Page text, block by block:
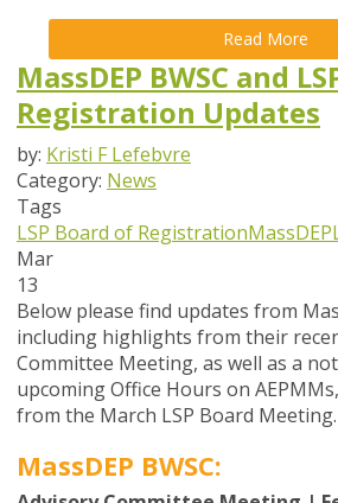
Read More
MassDEP BWSC and
Registration Updates
by: Kristi F Lefebvre
Category: News
Tags
LSP Board of RegistrationMassDEP
Mar
13
Below please find updates from
including highlights from their
Committee Meeting, as well as a
upcoming Office Hours on
from the March LSP Board Meeting.
MassDEP BWSC: